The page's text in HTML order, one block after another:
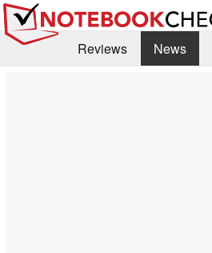
Reviews News